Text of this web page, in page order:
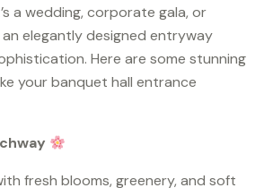
a wedding, corporate gala, or
elegantly designed entryway
Here are some stunning
your banquet hall entrance
fresh blooms, greenery, and soft